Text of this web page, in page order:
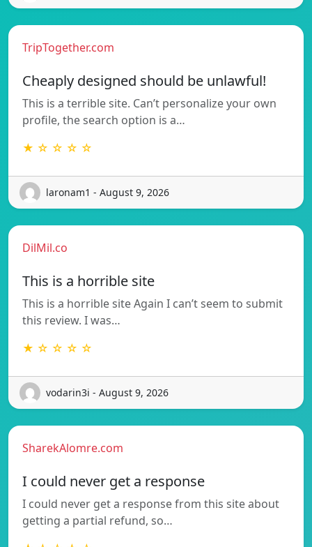
TripTogether.com
Cheaply designed should be unlawful!
This is a terrible site. Can’t personalize your own
profile, the search option is a…
★ ☆ ☆ ☆ ☆
laronam1 - August 9, 2026
DilMil.co
This is a horrible site
This is a horrible site Again I can’t seem to submit
this review. I was…
★ ☆ ☆ ☆ ☆
vodarin3i - August 9, 2026
SharekAlomre.com
I could never get a response
I could never get a response from this site about
getting a partial refund, so…